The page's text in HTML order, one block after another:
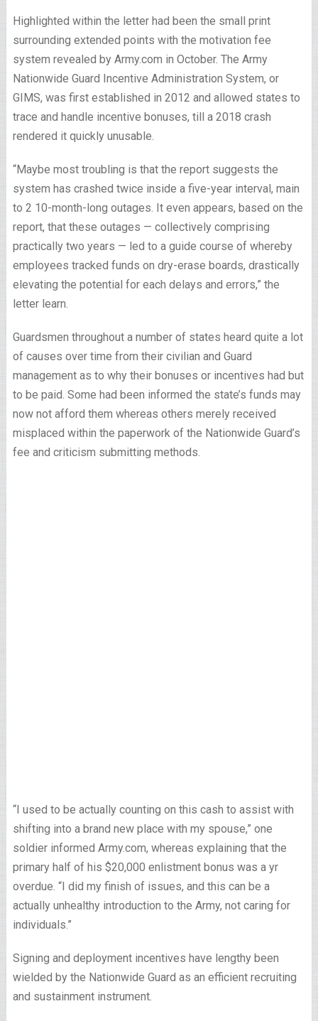
Highlighted within the letter had been the small print
surrounding extended points with the motivation fee
system revealed by Army.com in October. The Army
Nationwide Guard Incentive Administration System, or
GIMS, was first established in 2012 and allowed states to
trace and handle incentive bonuses, till a 2018 crash
rendered it quickly unusable.
“Maybe most troubling is that the report suggests the
system has crashed twice inside a five-year interval, main
to 2 10-month-long outages. It even appears, based on the
report, that these outages — collectively comprising
practically two years — led to a guide course of whereby
employees tracked funds on dry-erase boards, drastically
elevating the potential for each delays and errors,” the
letter learn.
Guardsmen throughout a number of states heard quite a lot
of causes over time from their civilian and Guard
management as to why their bonuses or incentives had but
to be paid. Some had been informed the state’s funds may
now not afford them whereas others merely received
misplaced within the paperwork of the Nationwide Guard’s
fee and criticism submitting methods.
“I used to be actually counting on this cash to assist with
shifting into a brand new place with my spouse,” one
soldier informed Army.com, whereas explaining that the
primary half of his $20,000 enlistment bonus was a yr
overdue. “I did my finish of issues, and this can be a
actually unhealthy introduction to the Army, not caring for
individuals.”
Signing and deployment incentives have lengthy been
wielded by the Nationwide Guard as an efficient recruiting
and sustainment instrument.